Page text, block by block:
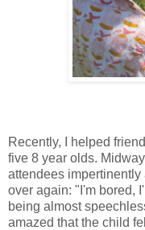
Recently, I helped
five 8 year olds.
attendees
over again: "I'm bored,
being almost
amazed that the child